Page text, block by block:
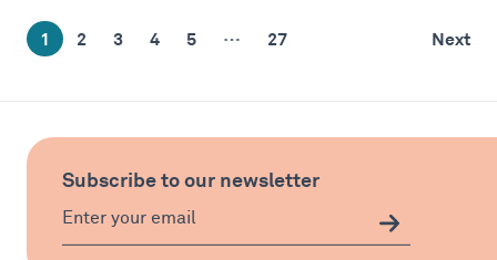
1 2 3 4 5 … 27 Next
Subscribe to our newsletter